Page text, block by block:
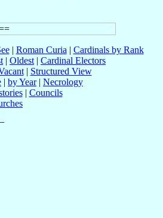
| Roman Curia | Cardinals by Rank
| Oldest | Cardinal Electors
| Structured View
| by Year| Necrology
| Councils